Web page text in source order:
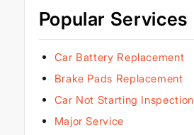
Popular Services
Car Battery Replacement
Brake Pads Replacement
Car Not Starting Inspection
Major Service